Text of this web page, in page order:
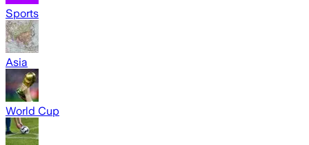
Sports
Asia
World Cup